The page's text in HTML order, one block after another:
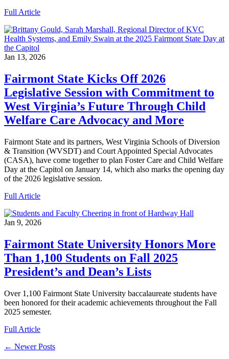
Full Article
Jan 13, 2026
Fairmont State Kicks Off 2026
Legislative Session with Commitment to
West Virginia’s Future Through Child
Welfare Care Advocacy and More
Fairmont State and its partners, West Virginia Schools of Diversion
& Transition (WVSDT) and Court Appointed Special Advocates
(CASA), have come together to plan Foster Care and Child Welfare
Day at the Capitol on January 14, which also marks the opening day
of the 2026 legislative session.
Full Article
Jan 9, 2026
Fairmont State University Honors More
Than 1,100 Students on Fall 2025
President’s and Dean’s Lists
Over 1,100 Fairmont State University baccalaureate students have
been honored for their academic achievements throughout the Fall
2025 semester.
Full Article
← Newer Posts